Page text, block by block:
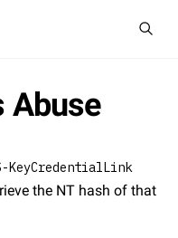
Abuse
KeyCredentialLink
the NT hash of that